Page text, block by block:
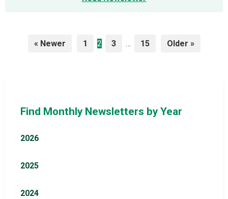
Posts
« Newer 1 2 3 … 15 Older »
Find Monthly Newsletters by Year
2026
2025
2024